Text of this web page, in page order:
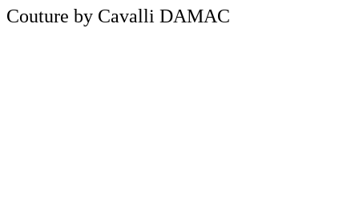
Couture by Cavalli DAMAC